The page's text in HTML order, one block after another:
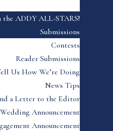
the ADDY ALL-STARS!
Submissions
Contests
Reader Submissions
Us How We’re Doing
News Tips
a Letter to the Editor
Wedding Announcement
Announcement